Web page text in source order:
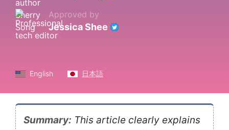
Approved by
Jessica Shee
English 日本語
Summary: This article clearly explains